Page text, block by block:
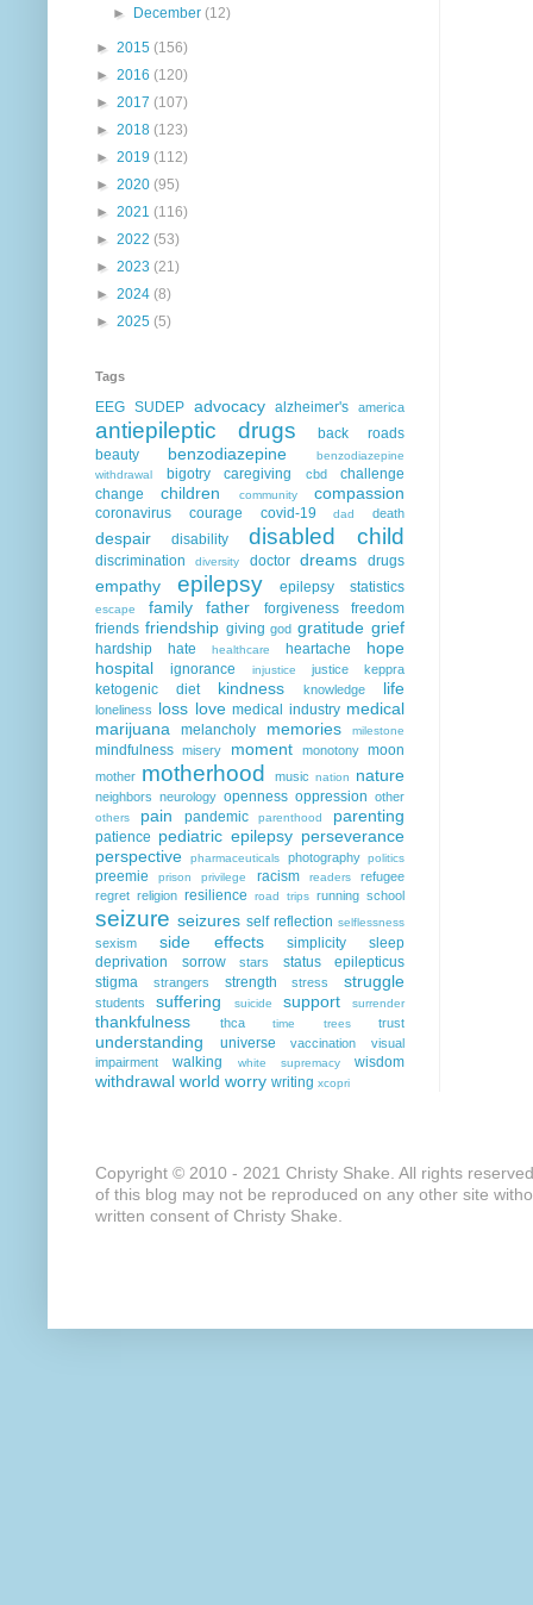
►
December(12)
► 2015 (156)
► 2016 (120)
► 2017 (107)
► 2018 (123)
► 2019 (112)
► 2020 (95)
► 2021 (116)
► 2022 (53)
► 2023 (21)
► 2024 (8)
► 2025 (5)
Tags
EEG SUDEP advocacy alzheimer's america
antiepileptic drugs
back roads
beauty
benzodiazepine
benzodiazepine
withdrawal
bigotry caregiving cbd
challenge
change
children community compassion
coronavirus courage covid-19 dad death
despair disability disabled child
discrimination diversity doctor dreams drugs
empathy epilepsy epilepsy statistics
escape family father forgiveness
freedom
friends friendship giving god gratitude grief
hardship hate healthcare heartache
hope
hospital
ignorance injustice justice keppra
ketogenic diet kindness knowledge life
loneliness loss love medical industry medical
marijuana
melancholy memories milestone
mindfulness misery moment monotony moon
mother motherhood music nation nature
neighbors neurology openness oppression other
others pain pandemic parenthood parenting
patience pediatric epilepsy perseverance
perspective
pharmaceuticals photography politics
preemie prison privilege racism readers
refugee
regret religion resilience road trips running school
seizure seizures self reflection selflessness
sexism side effects simplicity
sleep
deprivation
sorrow stars
status epilepticus
stigma
strangers strength stress struggle
students suffering suicide support surrender
thankfulness thca time trees trust
understanding universe vaccination
visual
impairment
walking white supremacy wisdom
withdrawal world worry writing xcopri
Copyright © 2010 - 2021 Christy Shake. All rights
of this blog may not be reproduced on any other site
written consent of Christy Shake.